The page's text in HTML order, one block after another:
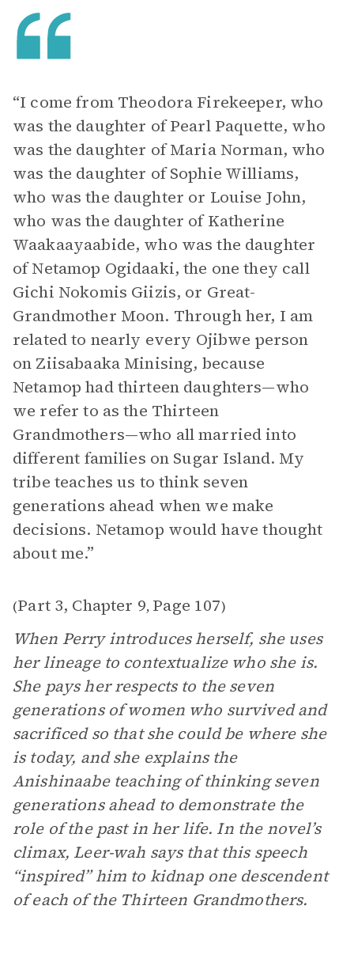
“I come from Theodora Firekeeper, who
was the daughter of Pearl Paquette, who
was the daughter of Maria Norman, who
was the daughter of Sophie Williams,
who was the daughter or Louise John,
who was the daughter of Katherine
Waakaayaabide, who was the daughter
of Netamop Ogidaaki, the one they call
Gichi Nokomis Giizis, or Great-
Grandmother Moon. Through her, I am
related to nearly every Ojibwe person
on Ziisabaaka Minising, because
Netamop had thirteen daughters—who
we refer to as the Thirteen
Grandmothers—who all married into
different families on Sugar Island. My
tribe teaches us to think seven
generations ahead when we make
decisions. Netamop would have thought
about me.”
(Part 3, Chapter 9, Page 107)
When Perry introduces herself, she uses
her lineage to contextualize who she is.
She pays her respects to the seven
generations of women who survived and
sacrificed so that she could be where she
is today, and she explains the
Anishinaabe teaching of thinking seven
generations ahead to demonstrate the
role of the past in her life. In the novel’s
climax, Leer-wah says that this speech
“inspired” him to kidnap one descendent
of each of the Thirteen Grandmothers.